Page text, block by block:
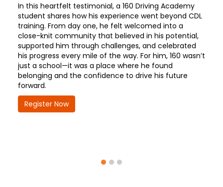
In this heartfelt testimonial, a 160 Driving Academy
student shares how his experience went beyond CDL
training. From day one, he felt welcomed into a
close-knit community that believed in his potential,
supported him through challenges, and celebrated
his progress every mile of the way. For him, 160 wasn’t
just a school—it was a place where he found
belonging and the confidence to drive his future
forward.
Register Now